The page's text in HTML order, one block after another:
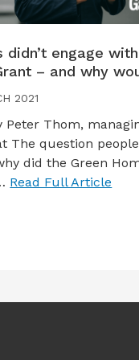
didn’t engage
– and why
2021
Peter Thom,
The question
did the Green
Read Full Article